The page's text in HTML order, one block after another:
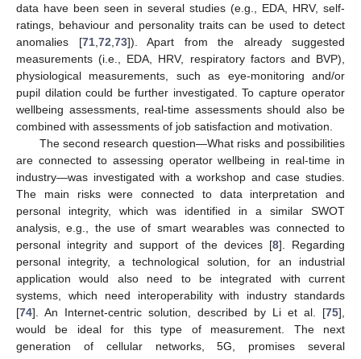
data have been seen in several studies (e.g., EDA, HRV, self-
ratings, behaviour and personality traits can be used to detect
anomalies [71, 72 73]). Apart from the already suggested
measurements (i.e., EDA, HRV, respiratory factors and BVP),
physiological measurements, such as eye-monitoring and/or
pupil dilation could be further investigated. To capture operator
wellbeing assessments, real-time assessments should also be
combined with assessments of job satisfaction and motivation.
The second research question—What risks and possibilities
are connected to assessing operator wellbeing in real-time in
industry—was investigated with a workshop and case studies.
The main risks were connected to data interpretation and
personal integrity, which was identified in a similar SWOT
analysis, e.g., the use of smart wearables was connected to
personal integrity and support of the devices [8]. Regarding
personal integrity, a technological solution, for an industrial
application would also need to be integrated with current
systems, which need interoperability with industry standards
[74]. An Internet-centric solution, described by Li et al. [75],
would be ideal for this type of measurement. The next
generation of cellular networks, 5G, promises several